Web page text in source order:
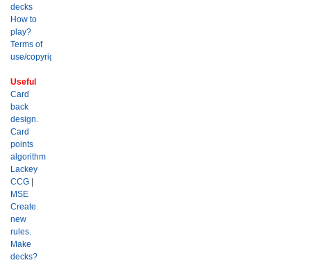
decks
How to
play?
Terms of
use/copyright?
Useful
Card
back
design.
Card
points
algorithm
Lackey
CCG |
MSE
Create
new
rules.
Make
decks?